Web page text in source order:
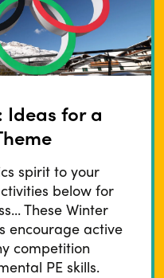
Ideas for a
spirit to your
below for
These Winter
encourage active
competition
PE skills.